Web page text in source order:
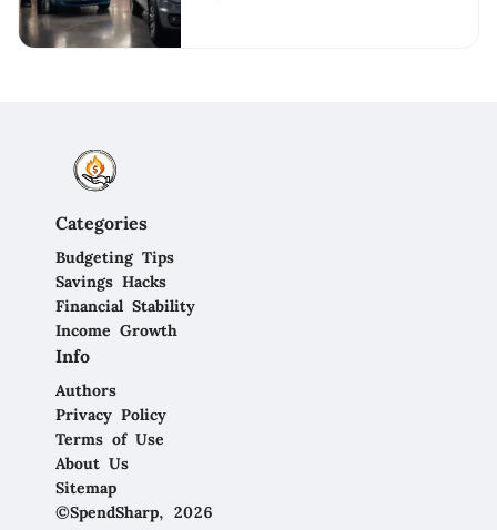
Categories
Budgeting Tips
Savings Hacks
Financial Stability
Income Growth
Info
Authors
Privacy Policy
Terms of Use
About Us
Sitemap
©SpendSharp, 2026